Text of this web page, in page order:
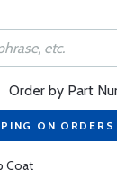
Order by Part
ON
Coat